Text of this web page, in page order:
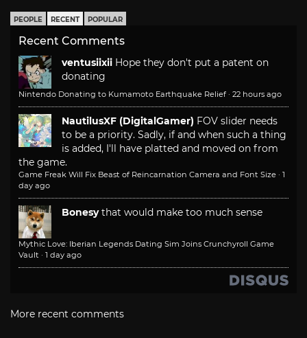
PEOPLE RECENT POPULAR
Recent Comments
ventusiixii Hope they don't put a patent on
donating
Nintendo Donating to Kumamoto Earthquake Relief · 22 hours ago
NautilusXF (DigitalGamer) FOV slider needs
to be a priority. Sadly, if and when such a thing
is added, I'll have platted and moved on from
the game.
Game Freak Will Fix Beast of Reincarnation Camera and Font Size · 1
day ago
Bonesy that would make too much sense
Mythic Love: Iberian Legends Dating Sim Joins Crunchyroll Game
Vault · 1 day ago
More recent comments